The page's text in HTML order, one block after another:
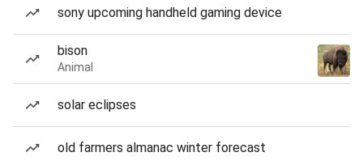
sony upcoming handheld gaming device
bison
Animal
solar eclipses
old farmers almanac winter forecast